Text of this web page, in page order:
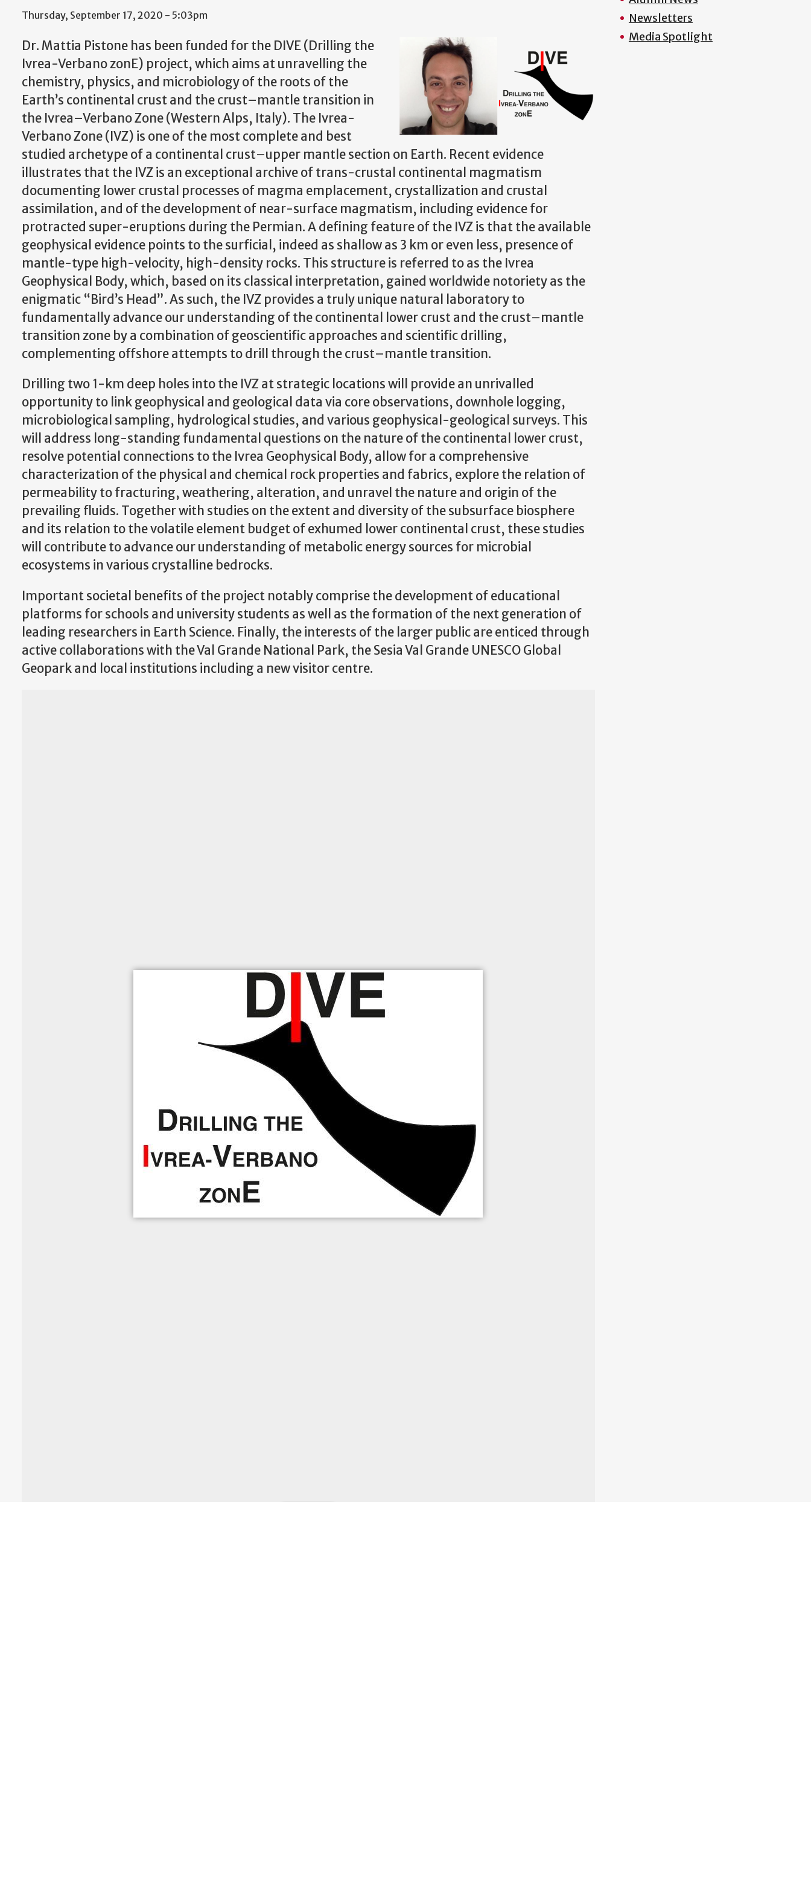
Thursday, September 17, 2020 - 5:03pm
Dr. Mattia Pistone has been funded for the DIVE (Drilling the
Ivrea-Verbano zonE) project, which aims at unravelling the
chemistry, physics, and microbiology of the roots of the
Earth’s continental crust and the crust–mantle transition in
the Ivrea–Verbano Zone (Western Alps, Italy). The Ivrea-
Verbano Zone (IVZ) is one of the most complete and best
studied archetype of a continental crust–upper mantle section on Earth. Recent evidence
illustrates that the IVZ is an exceptional archive of trans-crustal continental magmatism
documenting lower crustal processes of magma emplacement, crystallization and crustal
assimilation, and of the development of near-surface magmatism, including evidence for
protracted super-eruptions during the Permian. A defining feature of the IVZ is that the available
geophysical evidence points to the surficial, indeed as shallow as 3 km or even less, presence of
mantle-type high-velocity, high-density rocks. This structure is referred to as the Ivrea
Geophysical Body, which, based on its classical interpretation, gained worldwide notoriety as the
enigmatic “Bird’s Head”. As such, the IVZ provides a truly unique natural laboratory to
fundamentally advance our understanding of the continental lower crust and the crust–mantle
transition zone by a combination of geoscientific approaches and scientific drilling,
complementing offshore attempts to drill through the crust–mantle transition.
Drilling two 1-km deep holes into the IVZ at strategic locations will provide an unrivalled
opportunity to link geophysical and geological data via core observations, downhole logging,
microbiological sampling, hydrological studies, and various geophysical-geological surveys. This
will address long-standing fundamental questions on the nature of the continental lower crust,
resolve potential connections to the Ivrea Geophysical Body, allow for a comprehensive
characterization of the physical and chemical rock properties and fabrics, explore the relation of
permeability to fracturing, weathering, alteration, and unravel the nature and origin of the
prevailing fluids. Together with studies on the extent and diversity of the subsurface biosphere
and its relation to the volatile element budget of exhumed lower continental crust, these studies
will contribute to advance our understanding of metabolic energy sources for microbial
ecosystems in various crystalline bedrocks.
Important societal benefits of the project notably comprise the development of educational
platforms for schools and university students as well as the formation of the next generation of
leading researchers in Earth Science. Finally, the interests of the larger public are enticed through
active collaborations with the Val Grande National Park, the Sesia Val Grande UNESCO Global
Geopark and local institutions including a new visitor centre.
Newsletters
Media Spotlight